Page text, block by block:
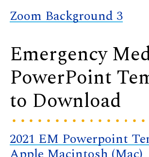
Zoom Background 3
Emergency
PowerPoint
to Download
2021 EM Powerpoint